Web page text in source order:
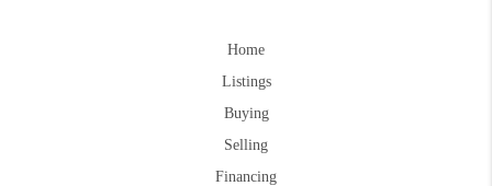
Home
Listings
Buying
Selling
Financing